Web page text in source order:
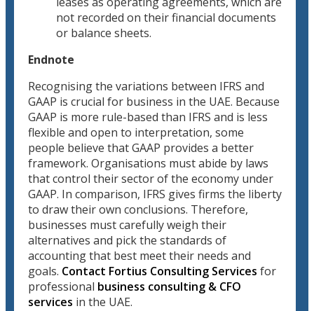
not recorded on their financial documents
or balance sheets.
Endnote
Recognising the variations between IFRS and
GAAP is crucial for business in the UAE. Because
GAAP is more rule-based than IFRS and is less
flexible and open to interpretation, some
people believe that GAAP provides a better
framework. Organisations must abide by laws
that control their sector of the economy under
GAAP. In comparison, IFRS gives firms the liberty
to draw their own conclusions. Therefore,
businesses must carefully weigh their
alternatives and pick the standards of
accounting that best meet their needs and
goals. Contact Fortius Consulting Services for
professional business consulting & CFO
services in the UAE.